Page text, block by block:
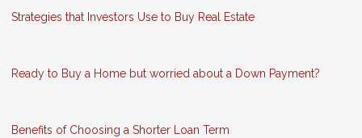
Strategies that Investors Use to Buy Real Estate
Ready to Buy a Home but worried about a Down Payment?
Benefits of Choosing a Shorter Loan Term